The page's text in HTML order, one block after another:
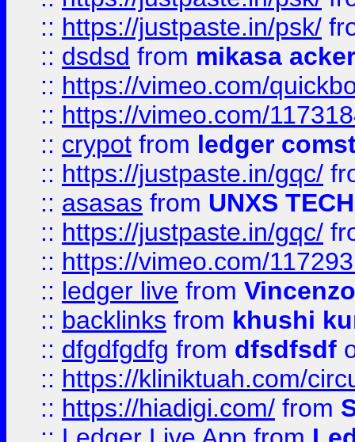
:: https://justpaste.in/psk/
:: dsdsd from mikasa
:: https://vimeo.com/
:: https://vimeo.com/
:: crypot from ledger
:: https://justpaste.in/gqc/
:: asasas from UNXS TECH
:: https://justpaste.in/gqc/
:: https://vimeo.com/
:: ledger live from
:: backlinks from khushi
:: dfgdfgdfg from dfsdfsdf
:: https://kliniktuah.com/
:: https://hiadigi.com/ from